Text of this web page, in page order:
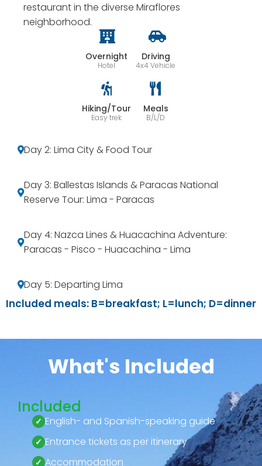
restaurant in the diverse Miraflores
neighborhood.
Overnight
Hotel
Driving
4x4 Vehicle
Hiking/Tour
Easy trek
Meals
B/L/D
Day 2: Lima City & Food Tour
Day 3: Ballestas Islands & Paracas National
Reserve Tour: Lima - Paracas
Day 4: Nazca Lines & Huacachina Adventure:
Paracas - Pisco - Huacachina - Lima
Day 5: Departing Lima
Included meals: B=breakfast; L=lunch; D=dinner
What's Included
Included
English- and Spanish-speaking guide
Entrance tickets as per itinerary
Accommodation